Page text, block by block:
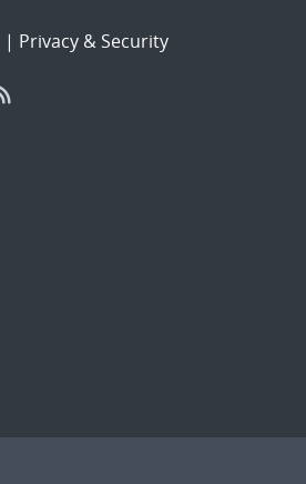
| Privacy & Security